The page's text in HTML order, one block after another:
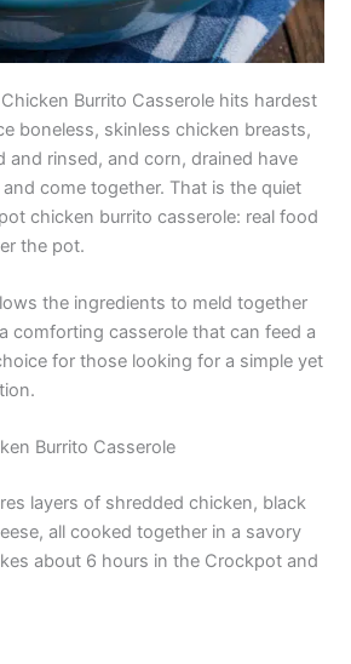
Burrito Casserole hits hardest
boneless, skinless chicken breasts,
and rinsed, and corn, drained have
come together. That is the quiet
chicken burrito casserole: real food
the pot.
the ingredients to meld together
comforting casserole that can feed a
for those looking for a simple yet
Burrito Casserole
layers of shredded chicken, black
all cooked together in a savory
about 6 hours in the Crockpot and